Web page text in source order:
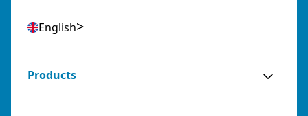
English
Products